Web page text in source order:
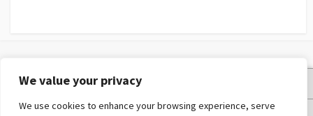
We value your privacy
We use cookies to enhance your browsing experience, serve
Privacy Policy